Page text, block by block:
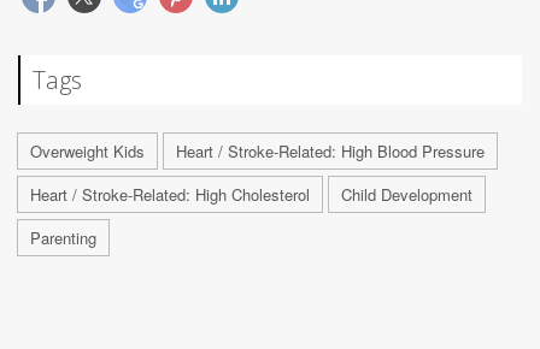
Tags
Overweight Kids
Heart / Stroke-Related: High Blood Pressure
Heart / Stroke-Related: High Cholesterol
Child Development
Parenting